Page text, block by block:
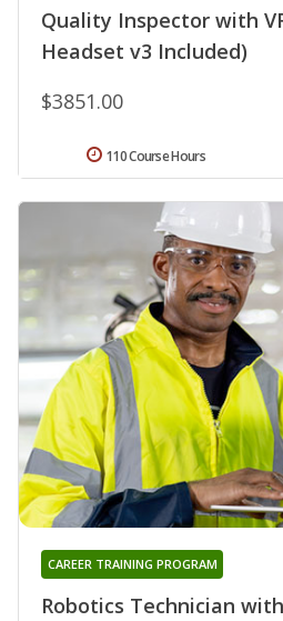
Quality Inspector with
Headset v3 Included)
$3851.00
110 Course Hours
Robotics Technician
CAREER TRAINING PROGRAM